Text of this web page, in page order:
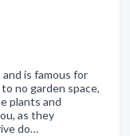
is famous for
no garden space,
plants and
as they
do…